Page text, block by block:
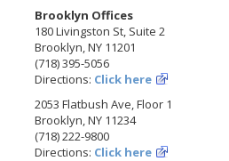
Brooklyn Offices
180 Livingston St, Suite 2
Brooklyn, NY 11201
(718) 395-5056
Directions: Click here
2053 Flatbush Ave, Floor 1
Brooklyn, NY 11234
(718) 222-9800
Directions: Click here